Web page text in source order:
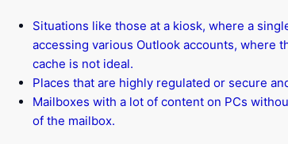
Situations like those at a kiosk, where a
accessing various Outlook accounts, where
cache is not ideal.
Places that are highly regulated or secure
Mailboxes with a lot of content on PCs
of the mailbox.